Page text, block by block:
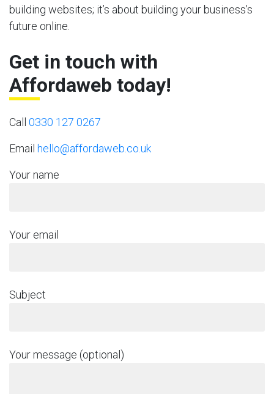
building websites; it’s about building your business’s
future online.
Get in touch with
Affordaweb today!
Call 0330 127 0267
Email hello@affordaweb.co.uk
Your name
Your email
Subject
Your message (optional)